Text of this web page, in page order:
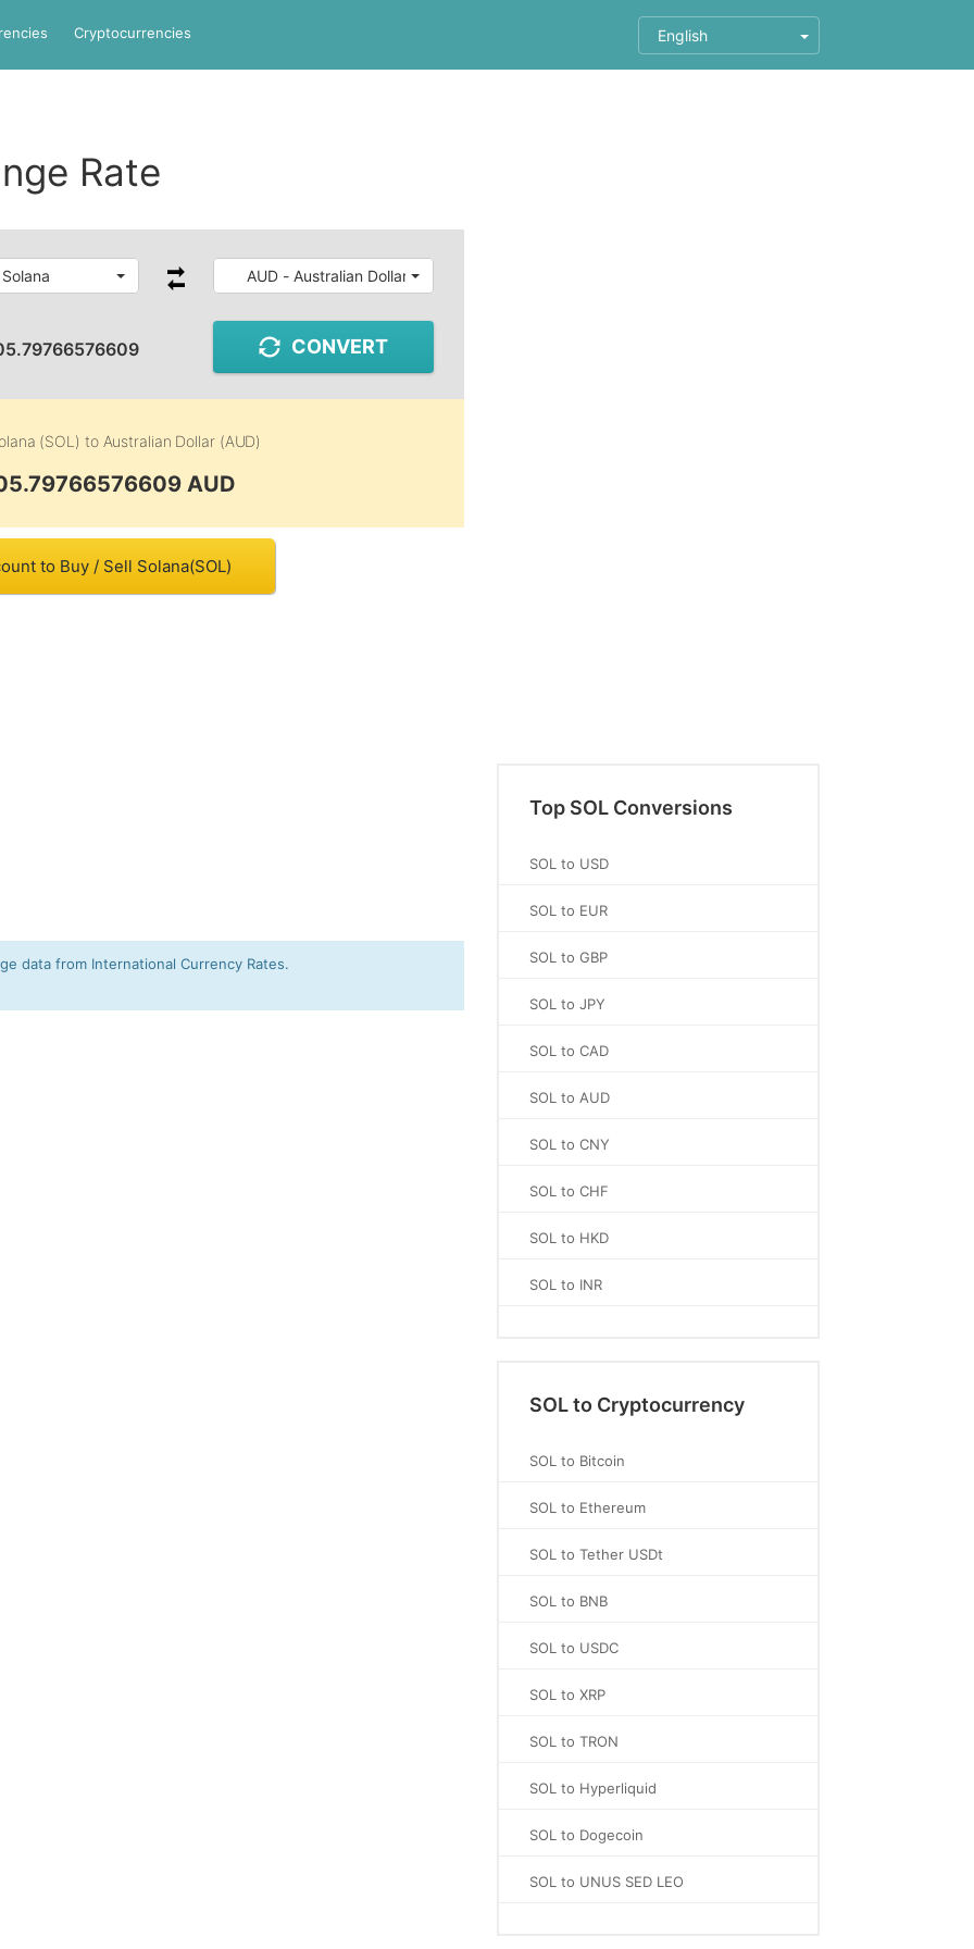
Cryptocurrencies English
Rate
AUD - Australian Dollar
CONVERT
(SOL) to Australian Dollar (AUD)
AUD
to Buy / Sell Solana(SOL)
data from International Currency Rates.
Top SOL Conversions
SOL to USD
SOL to EUR
SOL to GBP
SOL to JPY
SOL to CAD
SOL to AUD
SOL to CNY
SOL to CHF
SOL to HKD
SOL to INR
SOL to Cryptocurrency
SOL to Bitcoin
SOL to Ethereum
SOL to Tether USDt
SOL to BNB
SOL to USDC
SOL to XRP
SOL to TRON
SOL to Hyperliquid
SOL to Dogecoin
SOL to UNUS SED LEO